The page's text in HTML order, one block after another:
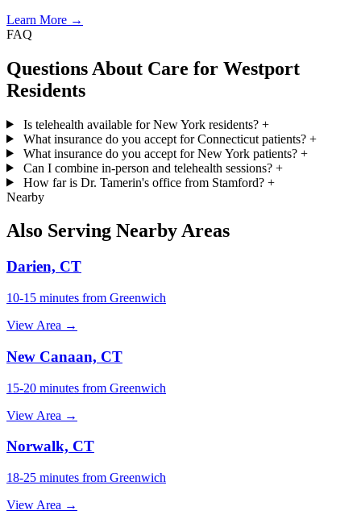
Learn More →
FAQ
Questions About Care for Westport
Residents
Is telehealth available for New York residents? +
What insurance do you accept for Connecticut patients? +
What insurance do you accept for New York patients? +
Can I combine in-person and telehealth sessions? +
How far is Dr. Tamerin's office from Stamford? +
Nearby
Also Serving Nearby Areas
Darien, CT
10-15 minutes from Greenwich
View Area →
New Canaan, CT
15-20 minutes from Greenwich
View Area →
Norwalk, CT
18-25 minutes from Greenwich
View Area →